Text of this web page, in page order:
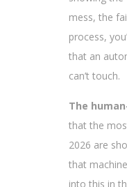
mess, the
process,
that an
can’t touch.
The
that the
2026 are
that
into this in